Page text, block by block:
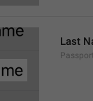
Last